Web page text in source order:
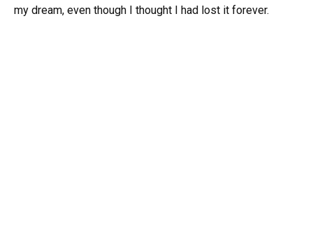
my dream, even though I thought I had lost it forever.